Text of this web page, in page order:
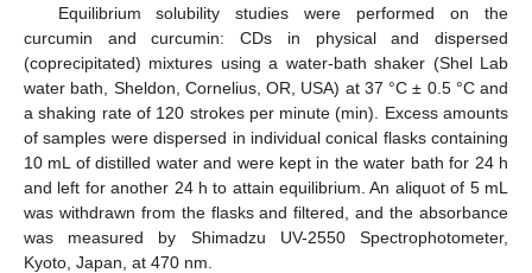
Equilibrium solubility studies were performed on the
curcumin and curcumin: CDs in physical and dispersed
(coprecipitated) mixtures using a water-bath shaker (Shel Lab
water bath, Sheldon, Cornelius, OR, USA) at 37 °C ± 0.5 °C and
a shaking rate of 120 strokes per minute (min). Excess amounts
of samples were dispersed in individual conical flasks containing
10 mL of distilled water and were kept in the water bath for 24 h
and left for another 24 h to attain equilibrium. An aliquot of 5 mL
was withdrawn from the flasks and filtered, and the absorbance
was measured by Shimadzu UV-2550 Spectrophotometer,
Kyoto, Japan, at 470 nm.